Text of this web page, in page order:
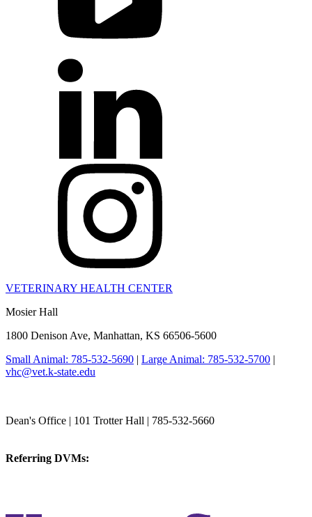
VETERINARY HEALTH CENTER
Mosier Hall
1800 Denison Ave, Manhattan, KS 66506-5600
Small Animal: 785-532-5690 | Large Animal: 785-532-5700 |
vhc@vet.k-state.edu
Dean's Office | 101 Trotter Hall | 785-532-5660
Referring DVMs: